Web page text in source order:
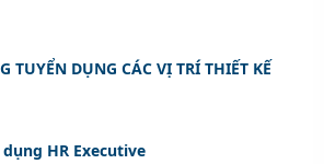
TUYỂN DỤNG CÁC VỊ TRÍ THIẾT KẾ
HR Executive